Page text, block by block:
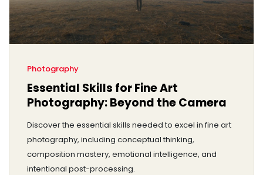
Photography
Essential Skills for Fine Art
Photography: Beyond the Camera
Discover the essential skills needed to excel in fine art
photography, including conceptual thinking,
composition mastery, emotional intelligence, and
intentional post-processing.